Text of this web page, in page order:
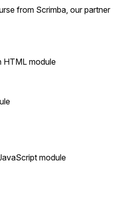
from Scrimba, our partner
HTML module
module